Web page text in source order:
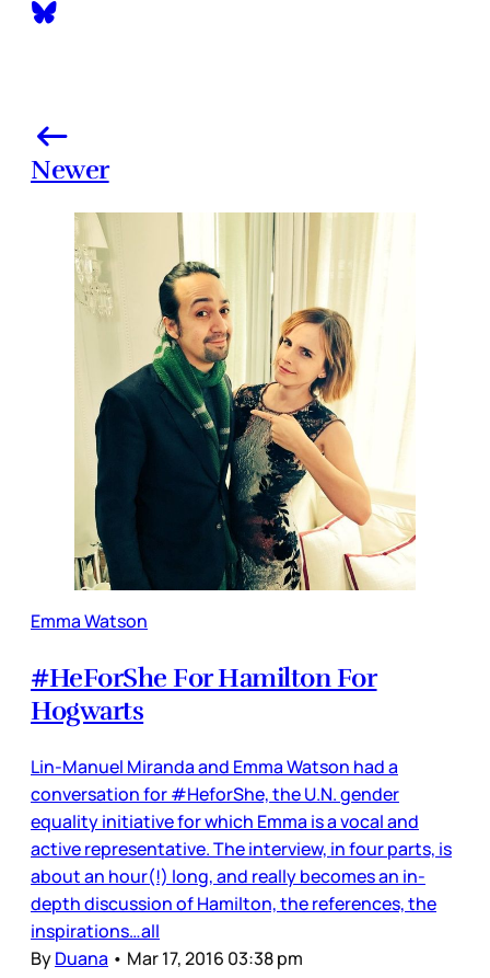
Newer
Emma Watson
#HeForShe For Hamilton For
Hogwarts
Lin-Manuel Miranda and Emma Watson had a
conversation for #HeforShe, the U.N. gender
equality initiative for which Emma is a vocal and
active representative. The interview, in four parts, is
about an hour(!) long, and really becomes an in-
depth discussion of Hamilton, the references, the
inspirations…all
ByDuana • Mar 17, 2016 03:38 pm